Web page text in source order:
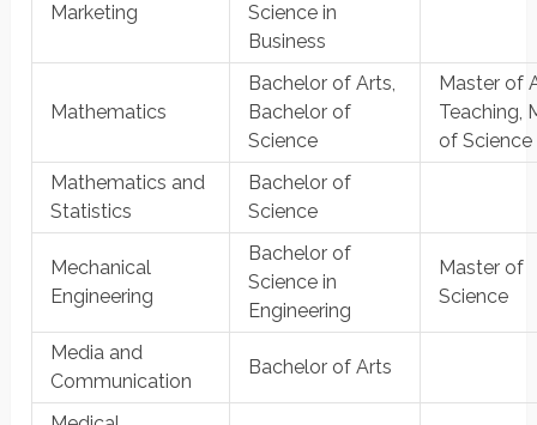
Marketing
Science in
Business
Mathematics
Bachelor of Arts,
Bachelor of
Science
Master of
Teaching,
of Science
Mathematics and
Statistics
Bachelor of
Science
Mechanical
Engineering
Bachelor of
Science in
Engineering
Master of
Science
Media and
Communication
Bachelor of Arts